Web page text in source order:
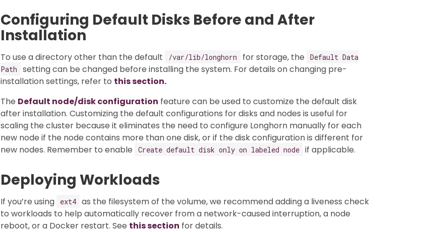
Configuring Default Disks Before and After
Installation
To use a directory other than the default /var/lib/longhorn for storage, the
Default Data
Path
setting can be changed before installing the system. For details on changing pre-
installation settings, refer to this section.
The Default node/disk configuration feature can be used to customize the default disk
after installation. Customizing the default configurations for disks and nodes is useful for
scaling the cluster because it eliminates the need to configure Longhorn manually for each
new node if the node contains more than one disk, or if the disk configuration is different for
new nodes. Remember to enable
Create default disk only on labeled node if applicable.
Deploying Workloads
If you’re using ext4 as the filesystem of the volume, we recommend adding a liveness check
to workloads to help automatically recover from a network-caused interruption, a node
reboot, or a Docker restart. See this section for details.